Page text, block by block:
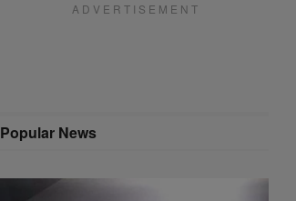
A D V E R T I S E M E N T
Popular News